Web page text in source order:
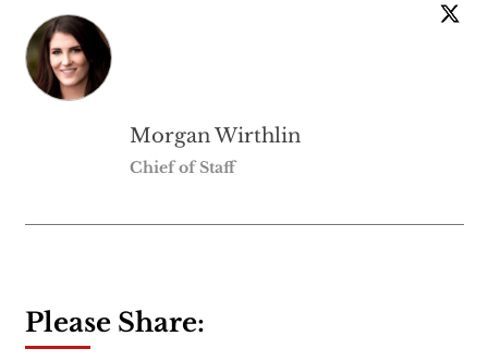
Morgan Wirthlin
Chief of Staff
Please Share: